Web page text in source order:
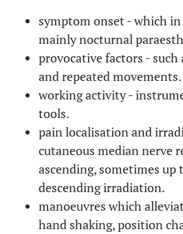
symptom onset - which
mainly nocturnal
provocative factors -
and repeated movements.
working activity -
tools.
pain localisation and
cutaneous median nerve
ascending, sometimes up
descending irradiation.
manoeuvres which
hand shaking, position